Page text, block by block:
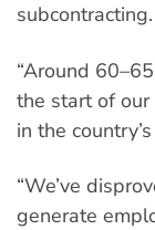
“Around
the start of our
in the
“We’ve
generate